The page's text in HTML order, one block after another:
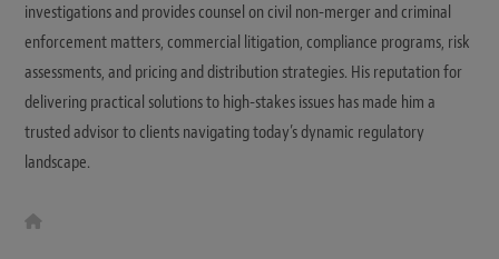
investigations and provides counsel on civil non-merger and criminal
enforcement matters, commercial litigation, compliance programs, risk
assessments, and pricing and distribution strategies. His reputation for
delivering practical solutions to high-stakes issues has made him a
trusted advisor to clients navigating today’s dynamic regulatory
landscape.